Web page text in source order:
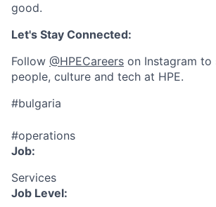
good.
Let's Stay Connected:
Follow @HPECareers on Instagram to
people, culture and tech at HPE.
#bulgaria
#operations
Job:
Services
Job Level: